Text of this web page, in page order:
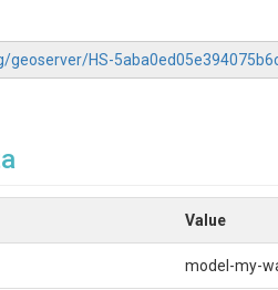
geoserver/HS-
Value
model-my-